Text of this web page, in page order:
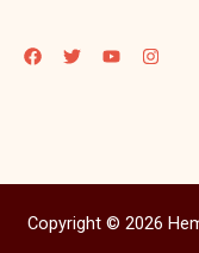
Copyright © 2026